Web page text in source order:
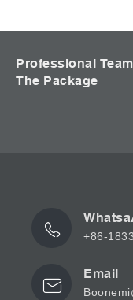
Professional
The Package
+86-
Email